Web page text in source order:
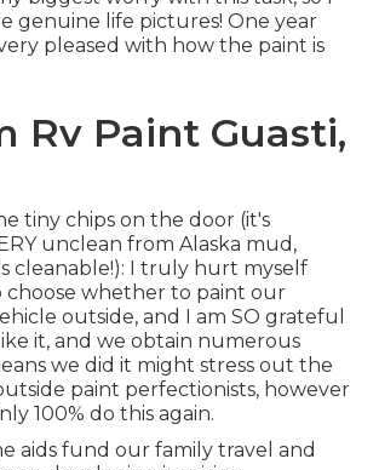
genuine life pictures! One year
pleased with how the paint is
Rv Paint Guasti,
tiny chips on the door (it's
unclean from Alaska mud,
cleanable!): I truly hurt myself
whether to paint our
outside, and I am SO grateful
it, and we obtain numerous
we did it might stress out the
paint perfectionists, however
100% do this again.
aids fund our family travel and